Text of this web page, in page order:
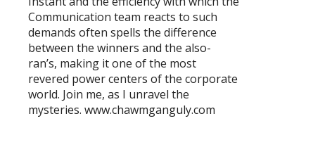
Communication team reacts to such
demands often spells the difference
between the winners and the also-
ran’s, making it one of the most
revered power centers of the corporate
world. Join me, as I unravel the
mysteries. www.chawmganguly.com